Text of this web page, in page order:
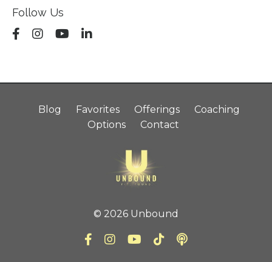
Follow Us
Blog Favorites Offerings
Coaching
Options
Contact
© 2026 Unbound